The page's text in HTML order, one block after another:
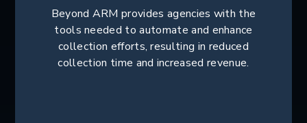
Beyond ARM provides agencies with the
tools needed to automate and enhance
collection efforts, resulting in reduced
collection time and increased revenue.